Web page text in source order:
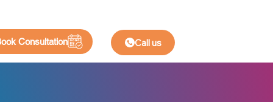
Consultation Call us